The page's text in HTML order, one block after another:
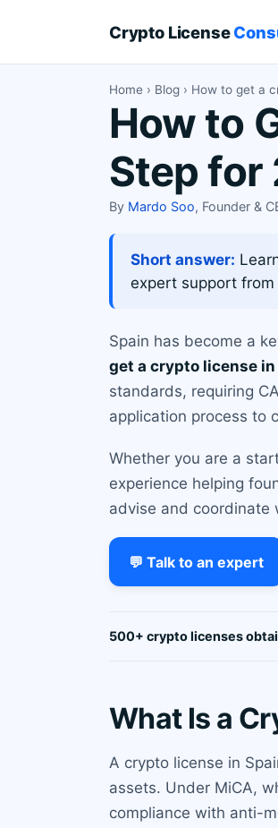
Crypto License
Home › Blog › How to get a
How to
Step for
By Mardo Soo, Founder &
Short answer:
expert support from
Spain has become a
get a crypto license in
standards, requiring
application process to
Whether you are a
experience helping
advise and coordinate
💬 Talk to an expert
500+ crypto licenses
What Is a
A crypto license in
assets. Under MiCA,
compliance with anti-